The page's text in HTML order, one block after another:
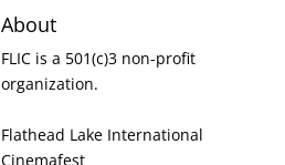
About
FLIC is a 501(c)3 non-profit
organization.
Flathead Lake International
Cinemafest